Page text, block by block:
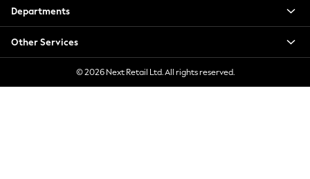
Hoodies & Sweatshirts
Jackets & Coats
Jeans
Jumpsuits & Playsuits
Knitwear
Leggings & Joggers
Departments
Other Services
© 2026 Next Retail Ltd. All rights reserved.